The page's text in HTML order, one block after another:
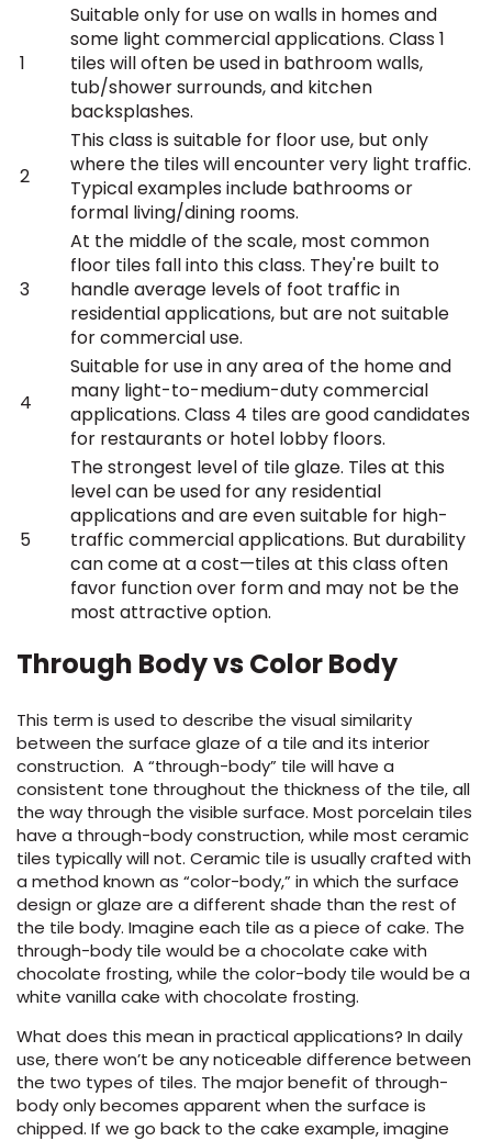
1
Suitable only for use on walls in homes and
some light commercial applications. Class 1
tiles will often be used in bathroom walls,
tub/shower surrounds, and kitchen
backsplashes.
2
This class is suitable for floor use, but only
where the tiles will encounter very light traffic.
Typical examples include bathrooms or
formal living/dining rooms.
3
At the middle of the scale, most common
floor tiles fall into this class. They're built to
handle average levels of foot traffic in
residential applications, but are not suitable
for commercial use.
4
Suitable for use in any area of the home and
many light-to-medium-duty commercial
applications. Class 4 tiles are good candidates
for restaurants or hotel lobby floors.
5
The strongest level of tile glaze. Tiles at this
level can be used for any residential
applications and are even suitable for high-
traffic commercial applications. But durability
can come at a cost—tiles at this class often
favor function over form and may not be the
most attractive option.
Through Body vs Color Body
This term is used to describe the visual similarity
between the surface glaze of a tile and its interior
construction. A “through-body” tile will have a
consistent tone throughout the thickness of the tile, all
the way through the visible surface. Most porcelain tiles
have a through-body construction, while most ceramic
tiles typically will not. Ceramic tile is usually crafted with
a method known as “color-body,” in which the surface
design or glaze are a different shade than the rest of
the tile body. Imagine each tile as a piece of cake. The
through-body tile would be a chocolate cake with
chocolate frosting, while the color-body tile would be a
white vanilla cake with chocolate frosting.
What does this mean in practical applications? In daily
use, there won’t be any noticeable difference between
the two types of tiles. The major benefit of through-
body only becomes apparent when the surface is
chipped. If we go back to the cake example, imagine